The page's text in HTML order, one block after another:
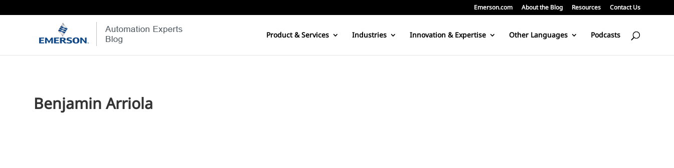
Emerson.com About the Blog Resources Contact Us
Product & Services Industries Innovation & Expertise Other Languages Podcasts
Benjamin Arriola